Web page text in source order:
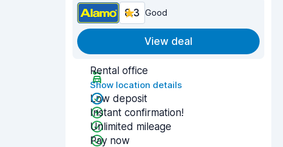
8.3 Good
View deal
Rental office
Show location details
Low deposit
Instant confirmation!
Unlimited mileage
Pay now